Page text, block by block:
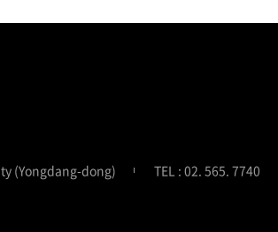
(Yongdang-dong) TEL : 02. 565. 7740